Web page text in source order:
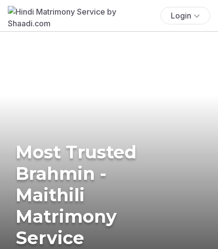
Login
Most Trusted
Brahmin -
Maithili
Matrimony
Service